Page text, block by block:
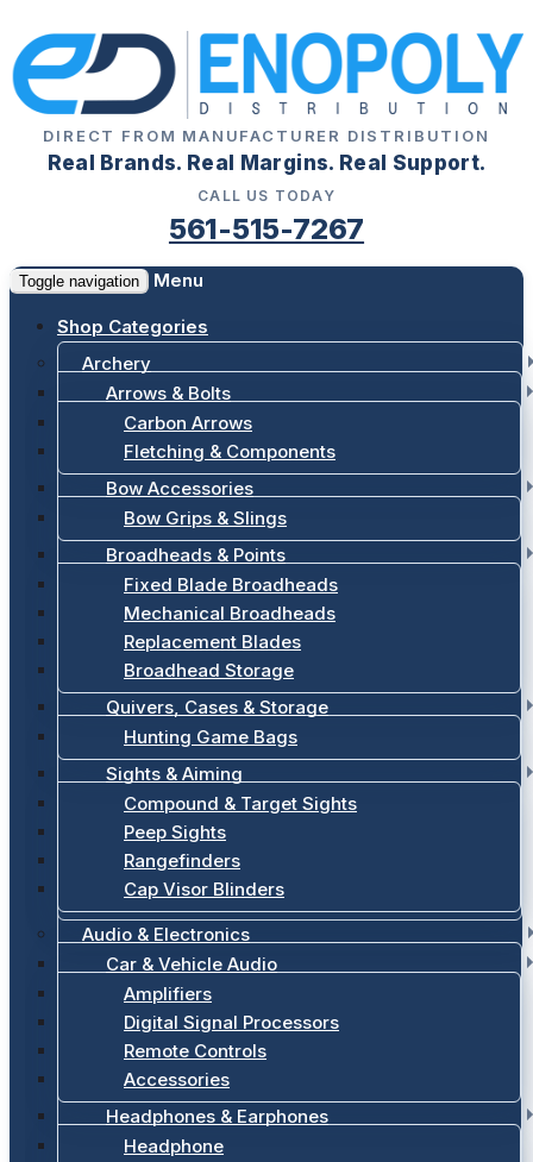
DIRECT FROM MANUFACTURER DISTRIBUTION
Real Brands. Real Margins. Real Support.
CALL US TODAY
561-515-7267
Toggle navigation Menu
Shop Categories
Archery
Arrows & Bolts
Carbon Arrows
Fletching & Components
Bow Accessories
Bow Grips & Slings
Broadheads & Points
Fixed Blade Broadheads
Mechanical Broadheads
Replacement Blades
Broadhead Storage
Quivers, Cases & Storage
Hunting Game Bags
Sights & Aiming
Compound & Target Sights
Peep Sights
Rangefinders
Cap Visor Blinders
Audio & Electronics
Car & Vehicle Audio
Amplifiers
Digital Signal Processors
Remote Controls
Accessories
Headphones & Earphones
Headphone